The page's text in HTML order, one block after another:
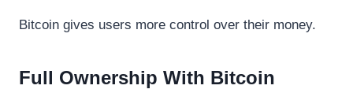
Bitcoin gives users more control over their money.
Full Ownership With Bitcoin